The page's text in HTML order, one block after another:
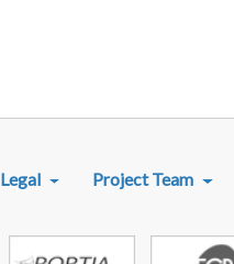
Legal Project Team